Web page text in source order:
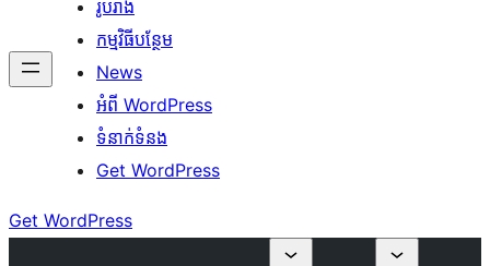
រូបរាង
កម្មវិធីបន្ថែម
News
អំពី WordPress
ទំនាក់​ទំនង
Get WordPress
Get WordPress